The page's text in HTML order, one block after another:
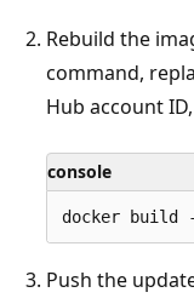
Rebuild the
command,
Hub account
console
Push the